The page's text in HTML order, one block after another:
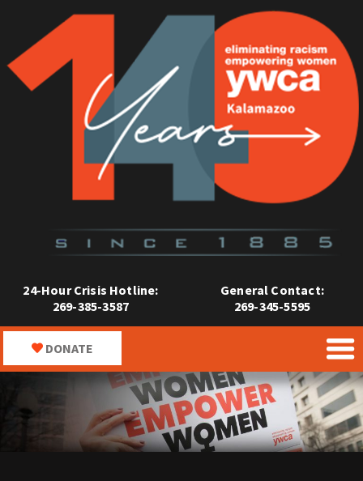
24-Hour Crisis Hotline:
269-385-3587
General Contact:
269-345-5595
DONATE